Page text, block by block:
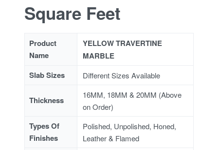
Square Feet
Product
Name
YELLOW TRAVERTINE
MARBLE
Slab Sizes
Different Sizes Available
Thickness
16MM, 18MM & 20MM (Above
on Order)
Types Of
Finishes
Polished, Unpolished, Honed,
Leather & Flamed